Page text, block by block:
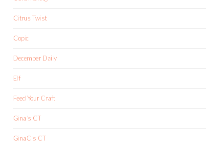
Citrus Twist
Copic
December Daily
Elf
Feed Your Craft
Gina's CT
GinaC's CT